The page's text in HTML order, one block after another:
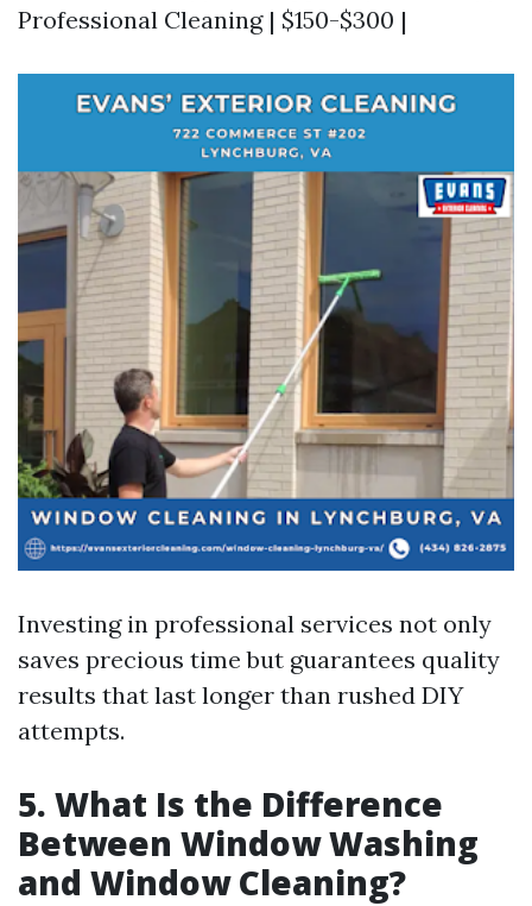
Professional Cleaning | $150-$300 |
Investing in professional services not only
saves precious time but guarantees quality
results that last longer than rushed DIY
attempts.
5. What Is the Difference
Between Window Washing
and Window Cleaning?